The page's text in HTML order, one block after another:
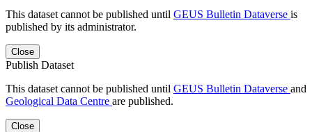
This dataset cannot be published until GEUS Bulletin Dataverse is
published by its administrator.
Close
Publish Dataset
This dataset cannot be published until GEUS Bulletin Dataverse and
Geological Data Centre are published.
Close